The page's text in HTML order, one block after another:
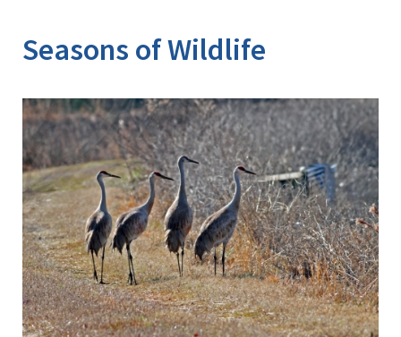
Seasons of Wildlife